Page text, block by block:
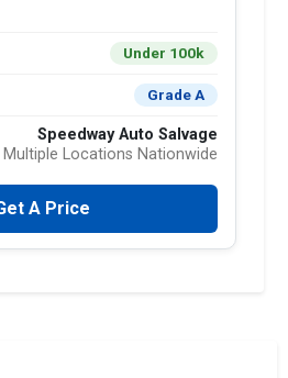
Under 100k
Grade A
Speedway Auto Salvage
Multiple Locations Nationwide
A Price